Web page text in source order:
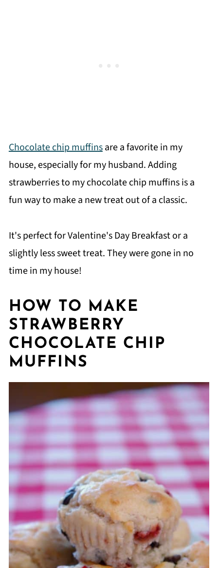
Chocolate chip muffinsare a favorite in my
house, especially for my husband. Adding
strawberries to my chocolate chip muffins is a
fun way to make a new treat out of a classic.
It's perfect for Valentine's Day Breakfast or a
slightly less sweet treat. They were gone in no
time in my house!
HOW TO MAKE
STRAWBERRY
CHOCOLATE CHIP
MUFFINS